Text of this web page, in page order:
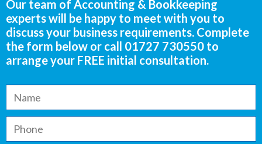
Our team of Accounting & Bookkeeping
experts will be happy to meet with you to
discuss your business requirements. Complete
the form below or call 01727 730550 to
arrange your FREE initial consultation.